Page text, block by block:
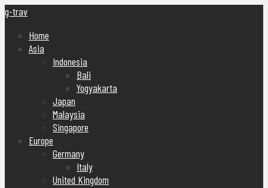
g-trav
Home
Asia
Indonesia
Bali
Yogyakarta
Japan
Malaysia
Singapore
Europe
Germany
Italy
United Kingdom